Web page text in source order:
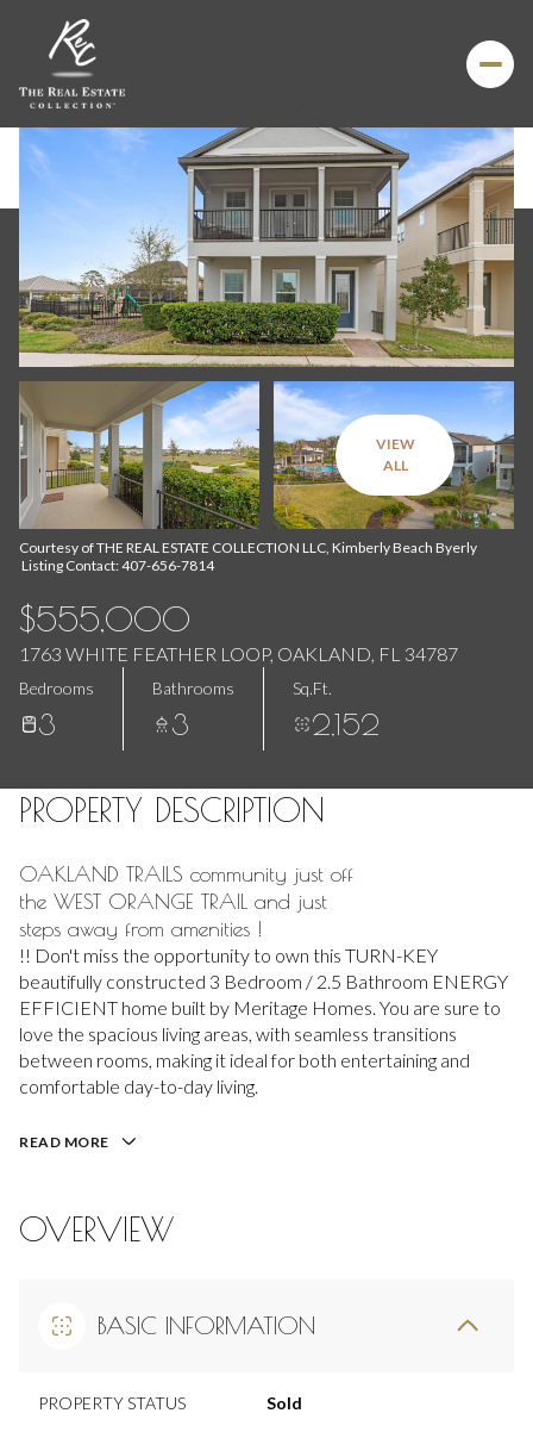
VIEW
ALL
Courtesy of THE REAL ESTATE COLLECTION LLC, Kimberly Beach Byerly
Listing Contact: 407-656-7814
$555,000
1763 WHITE FEATHER LOOP, OAKLAND, FL 34787
Bedrooms
3
Bathrooms
3
Sq.Ft.
2,152
PROPERTY DESCRIPTION
OAKLAND TRAILS community just off
the WEST ORANGE TRAIL and just
steps away from amenities !
!! Don't miss the opportunity to own this TURN-KEY
beautifully constructed 3 Bedroom / 2.5 Bathroom ENERGY
EFFICIENT home built by Meritage Homes. You are sure to
love the spacious living areas, with seamless transitions
between rooms, making it ideal for both entertaining and
comfortable day-to-day living.
READ MORE
OVERVIEW
BASIC INFORMATION
PROPERTY STATUS Sold
Friday
07
Aug
Saturday
08
Aug